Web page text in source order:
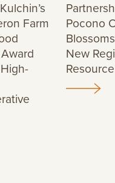
Farm
Pocono
New